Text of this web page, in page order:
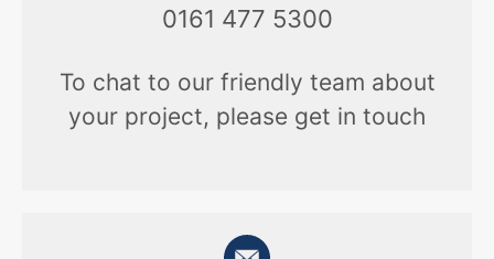
0161 477 5300
To chat to our friendly team about
your project, please get in touch